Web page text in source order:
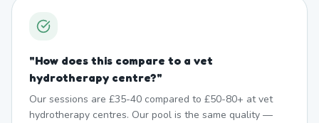
"How does this compare to a vet
hydrotherapy centre?"
Our sessions are £35-40 compared to £50-80+ at vet
hydrotherapy centres. Our pool is the same quality —